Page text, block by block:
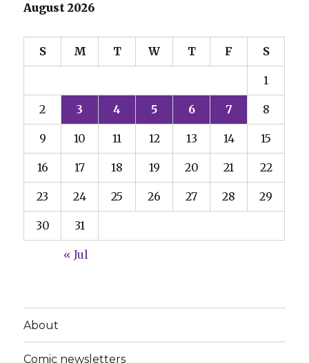
August 2026
S M T W T F S
1
2 3 4 5 6 7 8
9 10 11 12 13 14 15
16 17 18 19 20 21 22
23 24 25 26 27 28 29
30 31
« Jul
About
Comic newsletters